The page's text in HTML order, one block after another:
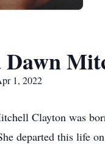
1, 2022
Clayton was
departed this life